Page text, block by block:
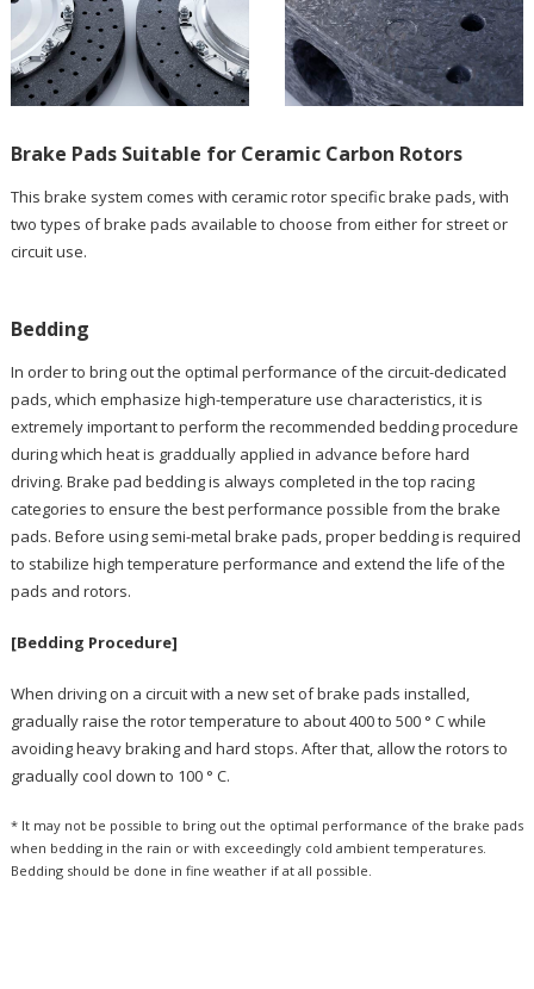
Brake Pads Suitable for Ceramic Carbon Rotors
This brake system comes with ceramic rotor specific brake pads, with
two types of brake pads available to choose from either for street or
circuit use.
Bedding
In order to bring out the optimal performance of the circuit-dedicated
pads, which emphasize high-temperature use characteristics, it is
extremely important to perform the recommended bedding procedure
during which heat is graddually applied in advance before hard
driving. Brake pad bedding is always completed in the top racing
categories to ensure the best performance possible from the brake
pads. Before using semi-metal brake pads, proper bedding is required
to stabilize high temperature performance and extend the life of the
pads and rotors.
[Bedding Procedure]
When driving on a circuit with a new set of brake pads installed,
gradually raise the rotor temperature to about 400 to 500 ° C while
avoiding heavy braking and hard stops. After that, allow the rotors to
gradually cool down to 100 ° C.
* It may not be possible to bring out the optimal performance of the brake pads
when bedding in the rain or with exceedingly cold ambient temperatures.
Bedding should be done in fine weather if at all possible.